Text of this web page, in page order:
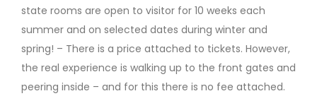
state rooms are open to visitor for 10 weeks each
summer and on selected dates during winter and
spring! – There is a price attached to tickets. However,
the real experience is walking up to the front gates and
peering inside – and for this there is no fee attached.